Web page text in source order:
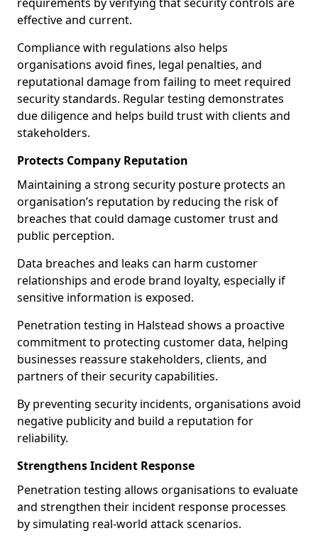
effective and current.
Compliance with regulations also helps
organisations avoid fines, legal penalties, and
reputational damage from failing to meet required
security standards. Regular testing demonstrates
due diligence and helps build trust with clients and
stakeholders.
Protects Company Reputation
Maintaining a strong security posture protects an
organisation’s reputation by reducing the risk of
breaches that could damage customer trust and
public perception.
Data breaches and leaks can harm customer
relationships and erode brand loyalty, especially if
sensitive information is exposed.
Penetration testing in Halstead shows a proactive
commitment to protecting customer data, helping
businesses reassure stakeholders, clients, and
partners of their security capabilities.
By preventing security incidents, organisations avoid
negative publicity and build a reputation for
reliability.
Strengthens Incident Response
Penetration testing allows organisations to evaluate
and strengthen their incident response processes
by simulating real-world attack scenarios.